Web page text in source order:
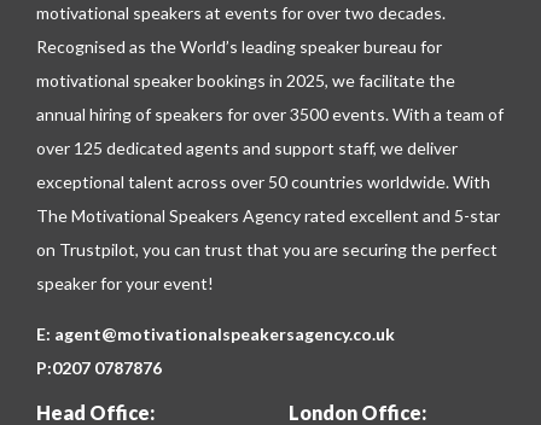
motivational speakers at events for over two decades.
Recognised as the World’s leading speaker bureau for
motivational speaker bookings in 2025, we facilitate the
annual hiring of speakers for over 3500 events. With a team of
over 125 dedicated agents and support staff, we deliver
exceptional talent across over 50 countries worldwide. With
The Motivational Speakers Agency rated excellent and 5-star
on Trustpilot, you can trust that you are securing the perfect
speaker for your event!
E: agent@motivationalspeakersagency.co.uk
P:0207 0787876
Head Office: London Office: